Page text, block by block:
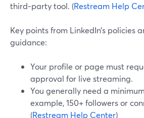
third‑party tool. (Restream Help
Key points from LinkedIn’s policies
guidance:
Your profile or page must
approval for live streaming.
You generally need a
example, 150+ followers or
(Restream Help Center)